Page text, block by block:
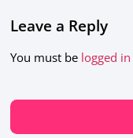
Leave a Reply
You must be logged in